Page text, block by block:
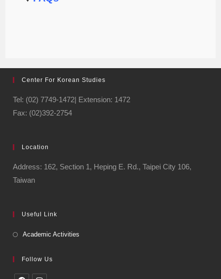
Center For Korean Studies
Tel: (02) 7749-1472| Extension: 1472
Fax: (02)392-2754
Location
Address: 162, Section 1, Heping E. Rd., Taipei City 106,
Taiwan
Useful Link
Academic Activities
Follow Us